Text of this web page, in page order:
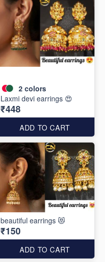
2 colors
Laxmi devi earrings 😍
₹448
ADD TO CART
beautiful earrings 😻
₹150
ADD TO CART